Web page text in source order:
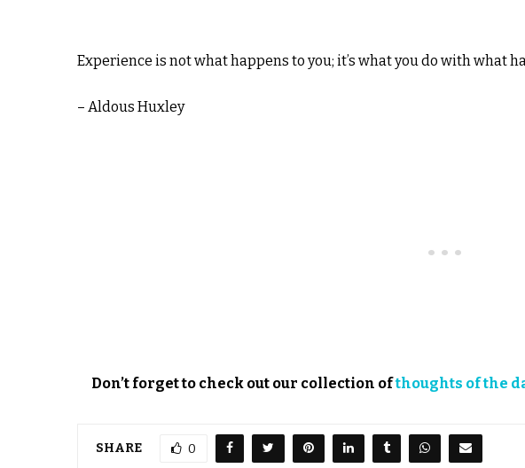
Experience is not what happens to you; it’s what you do with what
– Aldous Huxley
Don’t forget to check out our collection ofthoughts of the
SHARE 0